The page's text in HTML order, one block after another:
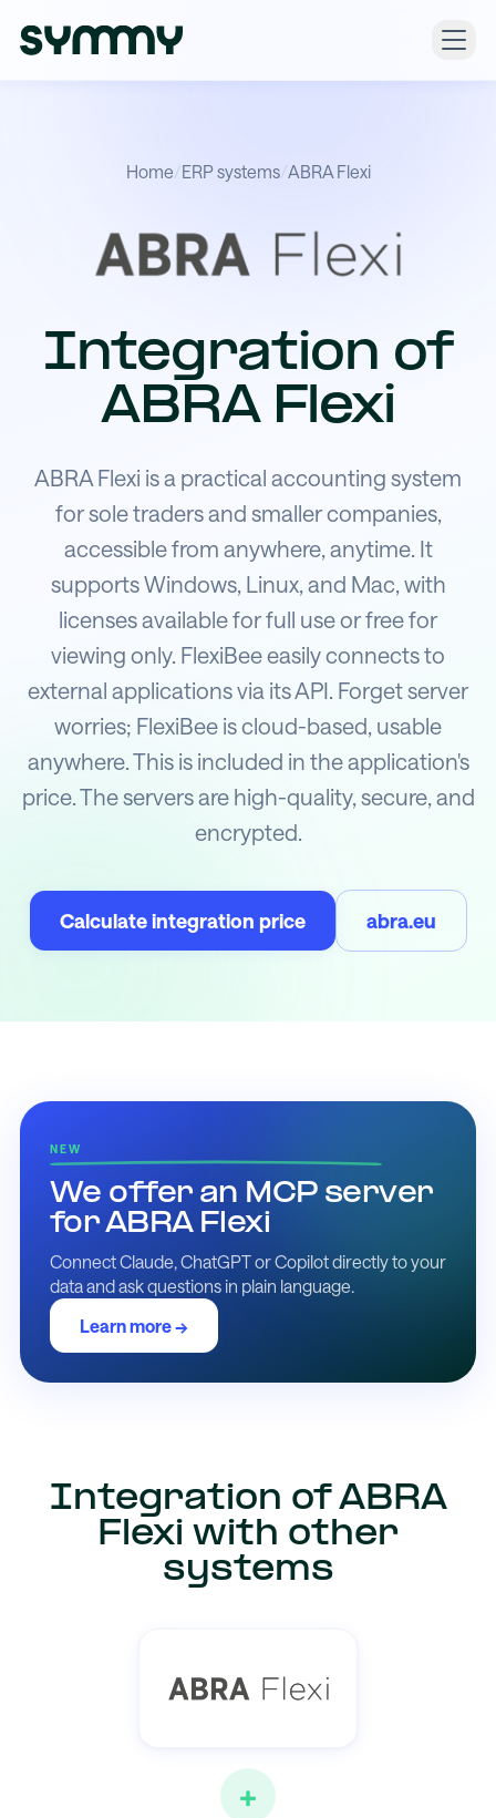
Home/ERP systems/ABRA Flexi
Integration of
ABRA Flexi
ABRA Flexi is a practical accounting system
for sole traders and smaller companies,
accessible from anywhere, anytime. It
supports Windows, Linux, and Mac, with
licenses available for full use or free for
viewing only. FlexiBee easily connects to
external applications via its API. Forget server
worries; FlexiBee is cloud-based, usable
anywhere. This is included in the application's
price. The servers are high-quality, secure, and
encrypted.
Calculate integration price abra.eu
NEW
We offer an MCP server
for ABRA Flexi
Connect Claude, ChatGPT or Copilot directly to your
data and ask questions in plain language.
Learn more →
Integration of ABRA
Flexi with other
systems
+